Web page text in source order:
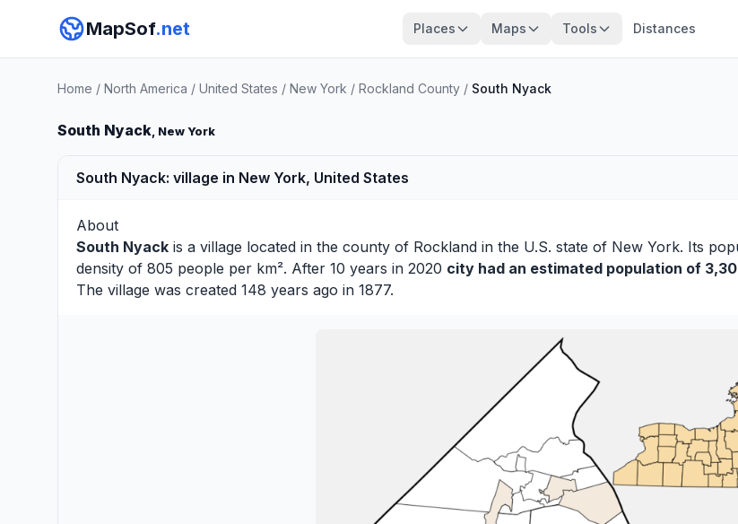
MapSof.net Places Maps Tools Distances
Home / North America / United States / New York / Rockland County / South Nyack
South Nyack, New York
South Nyack: village in New York, United States
About
South Nyack is a village located in the county of Rockland in the U.S. state of New York. Its
density of 805 people per km². After 10 years in 2020 city had an estimated population of
The village was created 148 years ago in 1877.